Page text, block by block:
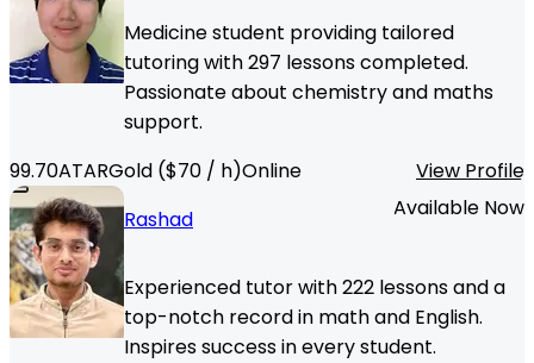
Medicine student providing tailored
tutoring with 297 lessons completed.
Passionate about chemistry and maths
support.
99.70ATARGold ($70 / h)Online
View Profile
Rashad
Available Now
Experienced tutor with 222 lessons and a
top-notch record in math and English.
Inspires success in every student.